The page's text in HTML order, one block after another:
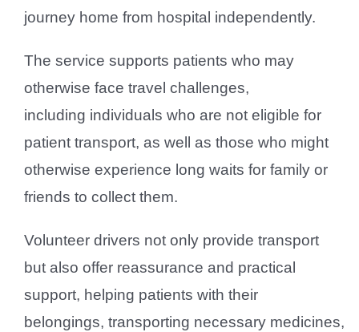
journey home from hospital independently.
The service supports patients who may
otherwise face travel challenges,
including individuals who are not eligible for
patient transport, as well as those who might
otherwise experience long waits for family or
friends to collect them.
Volunteer drivers not only provide transport
but also offer reassurance and practical
support, helping patients with their
belongings, transporting necessary medicines,